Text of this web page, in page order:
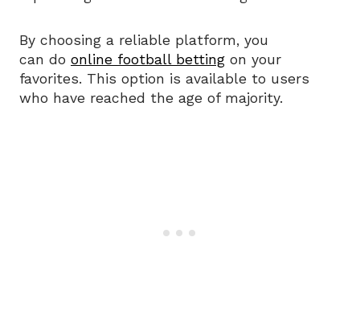
By choosing a reliable platform, you
can do online football betting on your
favorites. This option is available to users
who have reached the age of majority.